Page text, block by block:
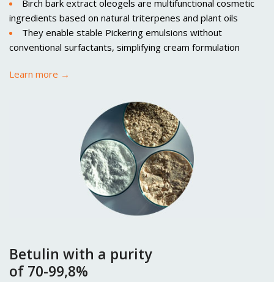
Birch bark extract oleogels are multifunctional cosmetic
ingredients based on natural triterpenes and plant oils
They enable stable Pickering emulsions without
conventional surfactants, simplifying cream formulation
Learn more →
Betulin with a purity
of 70-99,8%